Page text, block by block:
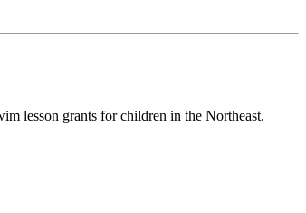
lesson grants for children in the Northeast.